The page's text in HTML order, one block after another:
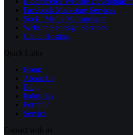
Facebook Marketing Services
Social Media Management
Website Redesign Services
Cloud Hosting
Quick Links
Home
About Us
Blog
Industries
Portfolio
Service
Contact with us